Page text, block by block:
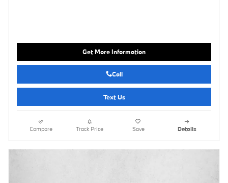
Get More Information
Call
Text Us
Compare Track Price Save Details